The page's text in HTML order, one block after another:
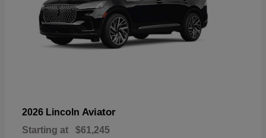
2026 Lincoln Aviator
Starting at $61,245